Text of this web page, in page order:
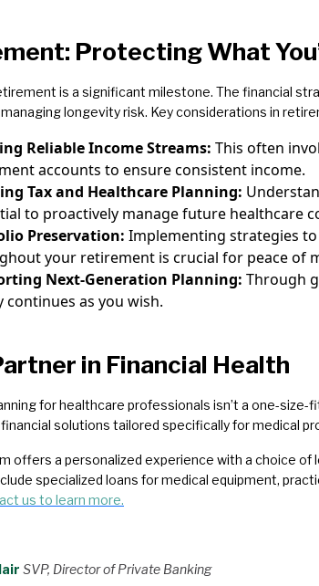
Protecting What
is a significant milestone. The financial
longevity risk. Key considerations in
Reliable Income Streams: This often
accounts to ensure consistent income.
Tax and Healthcare Planning:
to proactively manage future healthcare
Preservation: Implementing strategies
your retirement is crucial for peace of
Next-Generation Planning: Through
continues as you wish.
in Financial Health
for healthcare professionals isn’t a one-size-
solutions tailored specifically for medical
offers a personalized experience with a choice
specialized loans for medical equipment,
us to learn more.
SVP, Director of Private Banking